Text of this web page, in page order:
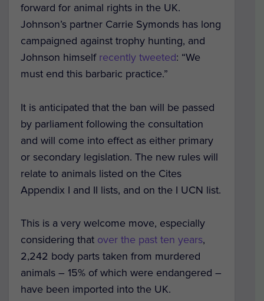
forward for animal rights in the UK.
Johnson’s partner Carrie Symonds has long
campaigned against trophy hunting, and
Johnson himself recently tweeted: “We
must end this barbaric practice.”
It is anticipated that the ban will be passed
by parliament following the consultation
and will come into effect as either primary
or secondary legislation. The new rules will
relate to animals listed on the Cites
Appendix I and II lists, and on the I UCN list.
This is a very welcome move, especially
considering that over the past ten years,
2,242 body parts taken from murdered
animals – 15% of which were endangered –
have been imported into the UK.